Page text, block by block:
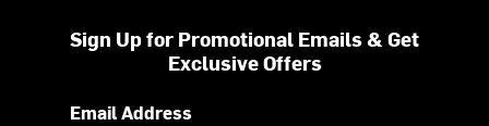
Sign Up for Promotional Emails & Get
Exclusive Offers
Email Address